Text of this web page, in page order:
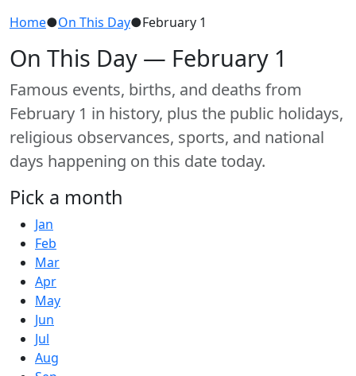
Home●On This Day●February 1
On This Day — February 1
Famous events, births, and deaths from
February 1 in history, plus the public holidays,
religious observances, sports, and national
days happening on this date today.
Pick a month
Jan
Feb
Mar
Apr
May
Jun
Jul
Aug